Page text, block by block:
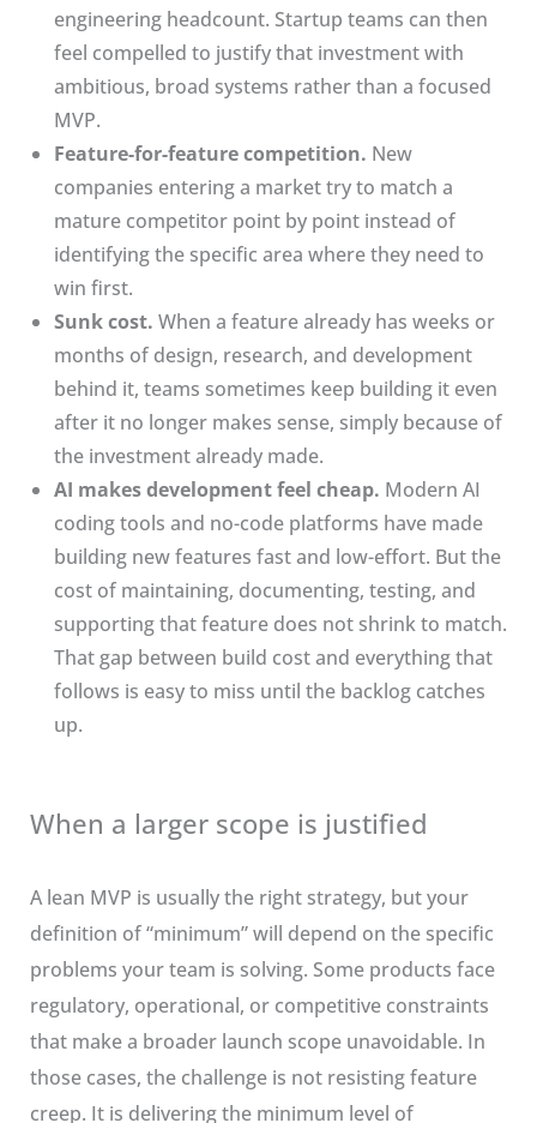
engineering headcount. Startup teams can then
feel compelled to justify that investment with
ambitious, broad systems rather than a focused
MVP.
Feature-for-feature competition. New
companies entering a market try to match a
mature competitor point by point instead of
identifying the specific area where they need to
win first.
Sunk cost. When a feature already has weeks or
months of design, research, and development
behind it, teams sometimes keep building it even
after it no longer makes sense, simply because of
the investment already made.
AI makes development feel cheap. Modern AI
coding tools and no-code platforms have made
building new features fast and low-effort. But the
cost of maintaining, documenting, testing, and
supporting that feature does not shrink to match.
That gap between build cost and everything that
follows is easy to miss until the backlog catches
up.
When a larger scope is justified
A lean MVP is usually the right strategy, but your
definition of “minimum” will depend on the specific
problems your team is solving. Some products face
regulatory, operational, or competitive constraints
that make a broader launch scope unavoidable. In
those cases, the challenge is not resisting feature
creep. It is delivering the minimum level of